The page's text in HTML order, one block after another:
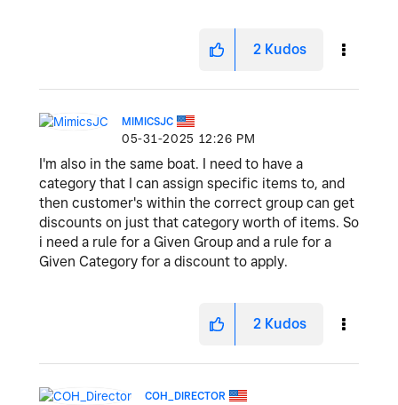
2 Kudos
MIMICSJC
‎05-31-2025 12:26 PM
I'm also in the same boat. I need to have a
category that I can assign specific items to, and
then customer's within the correct group can get
discounts on just that category worth of items. So
i need a rule for a Given Group and a rule for a
Given Category for a discount to apply.
2 Kudos
COH_DIRECTOR